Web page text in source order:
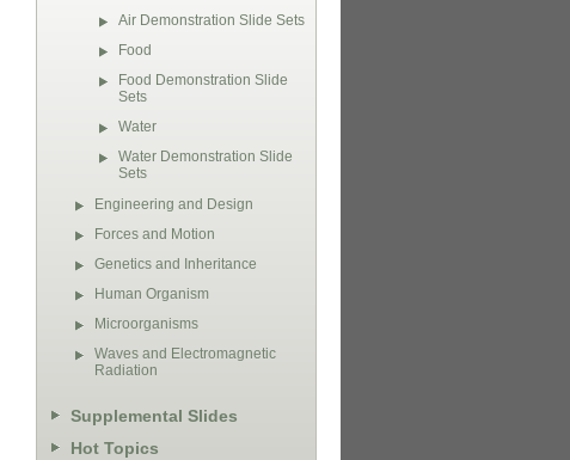
Air Demonstration Slide Sets
Food
Food Demonstration Slide
Sets
Water
Water Demonstration Slide
Sets
Engineering and Design
Forces and Motion
Genetics and Inheritance
Human Organism
Microorganisms
Waves and Electromagnetic
Radiation
Supplemental Slides
Hot Topics